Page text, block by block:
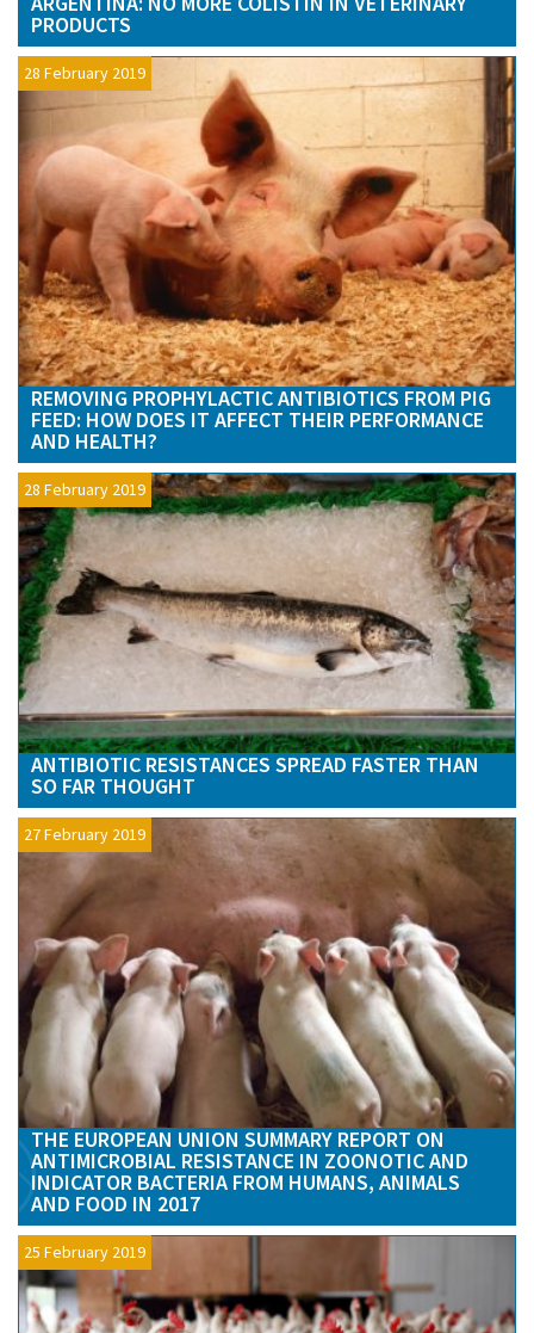
PRODUCTS
28 February 2019
REMOVING PROPHYLACTIC ANTIBIOTICS FROM PIG
FEED: HOW DOES IT AFFECT THEIR PERFORMANCE
AND HEALTH?
28 February 2019
ANTIBIOTIC RESISTANCES SPREAD FASTER THAN
SO FAR THOUGHT
27 February 2019
THE EUROPEAN UNION SUMMARY REPORT ON
ANTIMICROBIAL RESISTANCE IN ZOONOTIC AND
INDICATOR BACTERIA FROM HUMANS, ANIMALS
AND FOOD IN 2017
25 February 2019